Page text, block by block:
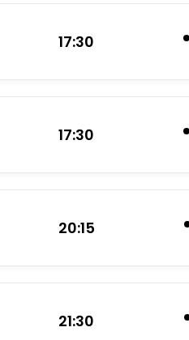
17:30
17:30
20:15
21:30